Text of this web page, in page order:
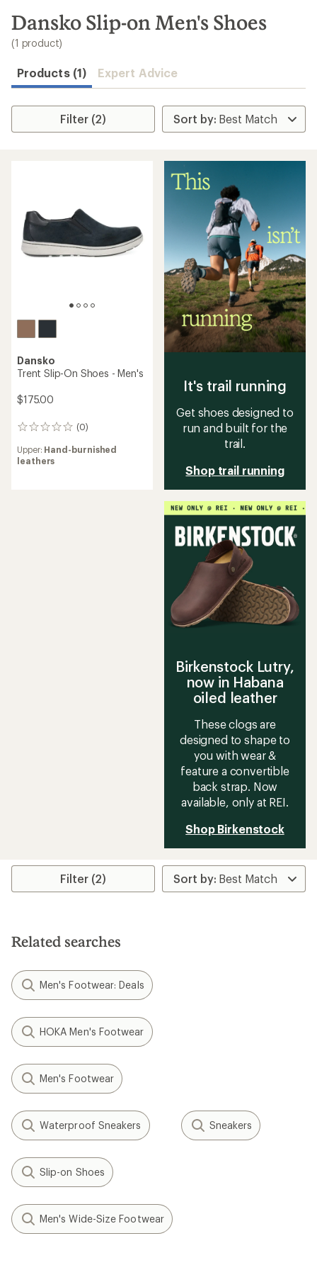
search
results
Dansko Slip-on Men's Shoes
(1 product)
Products (1) Expert Advice
Filter (2)
Dansko
Trent Slip-On Shoes - Men's
$175.00
(0)
0
Upper: Hand-burnished
leathers
It's trail running
Get shoes designed to
run and built for the
trail.
Shop trail running
Birkenstock Lutry,
now in Habana
oiled leather
These clogs are
designed to shape to
you with wear &
feature a convertible
back strap. Now
available, only at REI.
Shop Birkenstock
Filter (2)
Related searches
Men's Footwear: Deals
HOKA Men's Footwear
Men's Footwear
Waterproof Sneakers Sneakers
Slip-on Shoes
Men's Wide-Size Footwear